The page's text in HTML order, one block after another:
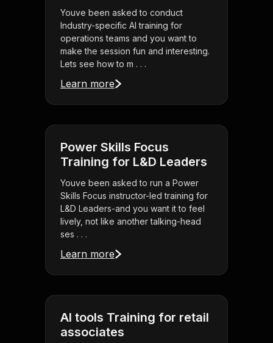
Youve been asked to conduct
Industry-specific AI training for
operations teams and you want to
make the session fun and interesting.
Lets see how to m . . .
Learn more
Power Skills Focus
Training for L&D Leaders
Youve been asked to run a Power
Skills Focus instructor-led training for
L&D Leaders-and you want it to feel
lively, not like another talking-head
ses . . .
Learn more
AI tools Training for retail
associates